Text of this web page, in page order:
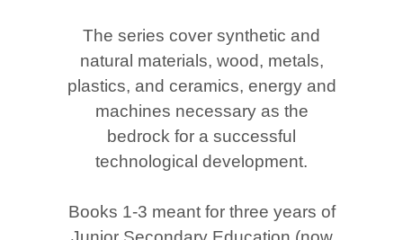
The series cover synthetic and
natural materials, wood, metals,
plastics, and ceramics, energy and
machines necessary as the
bedrock for a successful
technological development.
Books 1-3 meant for three years of